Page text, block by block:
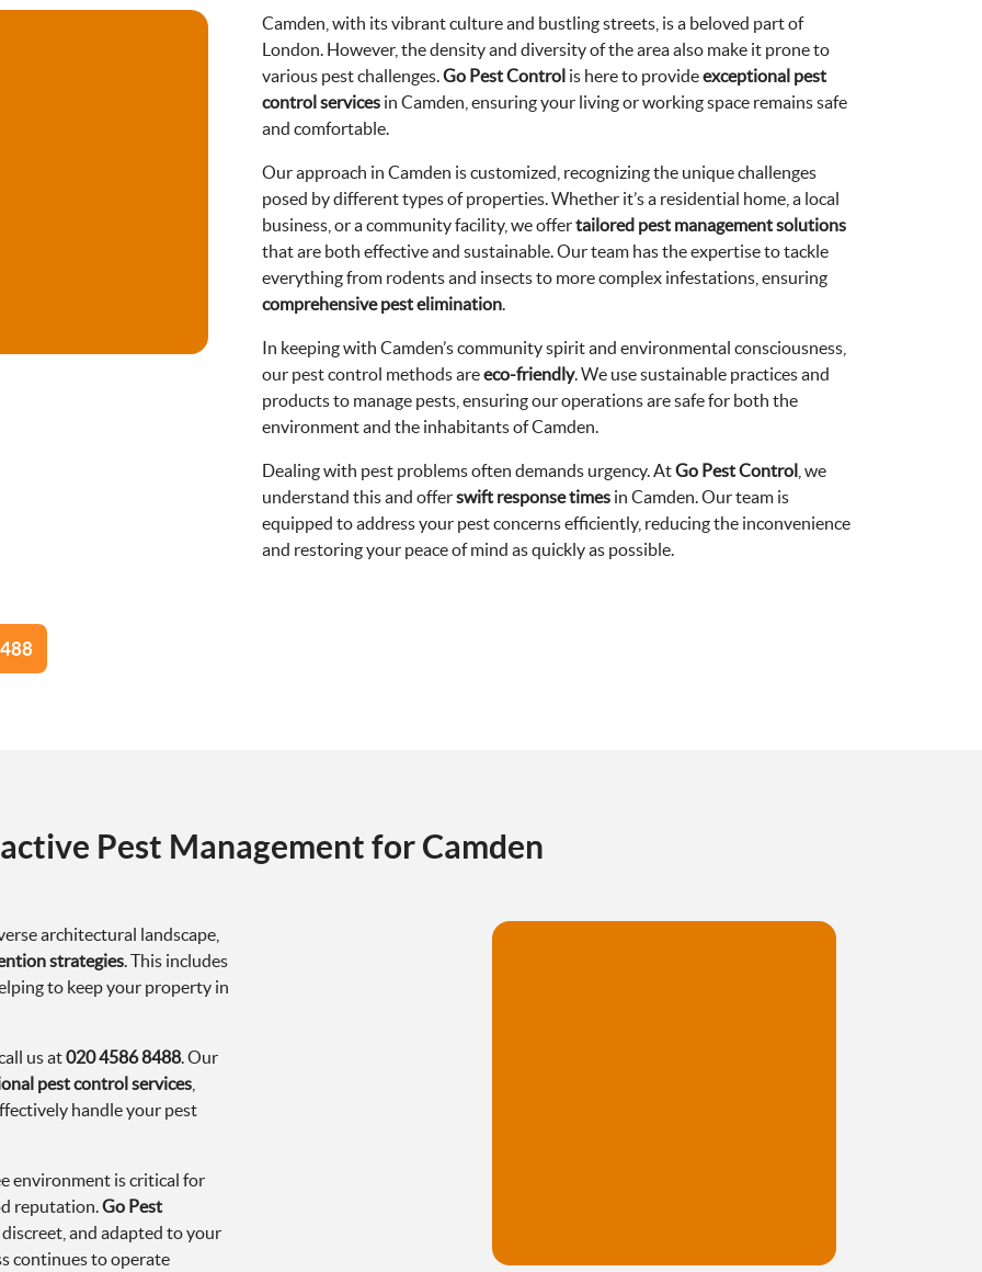
Camden, with its vibrant culture and bustling streets, is a beloved part of
London. However, the density and diversity of the area also make it prone to
various pest challenges.Go Pest Control is here to provideexceptional pest
control services in Camden, ensuring your living or working space remains safe
and comfortable.
Our approach in Camden is customized, recognizing the unique challenges
posed by different types of properties. Whether it’s a residential home, a local
business, or a community facility, we offertailored pest management solutions
that are both effective and sustainable. Our team has the expertise to tackle
everything from rodents and insects to more complex infestations, ensuring
comprehensive pest elimination.
In keeping with Camden’s community spirit and environmental consciousness,
our pest control methods areeco-friendly. We use sustainable practices and
products to manage pests, ensuring our operations are safe for both the
environment and the inhabitants of Camden.
Dealing with pest problems often demands urgency. AtGo Pest Control , we
understand this and offerswift response times in Camden. Our team is
equipped to address your pest concerns efficiently, reducing the inconvenience
and restoring your peace of mind as quickly as possible.
Pest Management for Camden
architectural landscape,
strategies. This includes
to keep your property in
us at020 4586 8488. Our
pest control services
handle your pest
environment is critical for
reputation.Go Pest
and adapted to your
continues to operate